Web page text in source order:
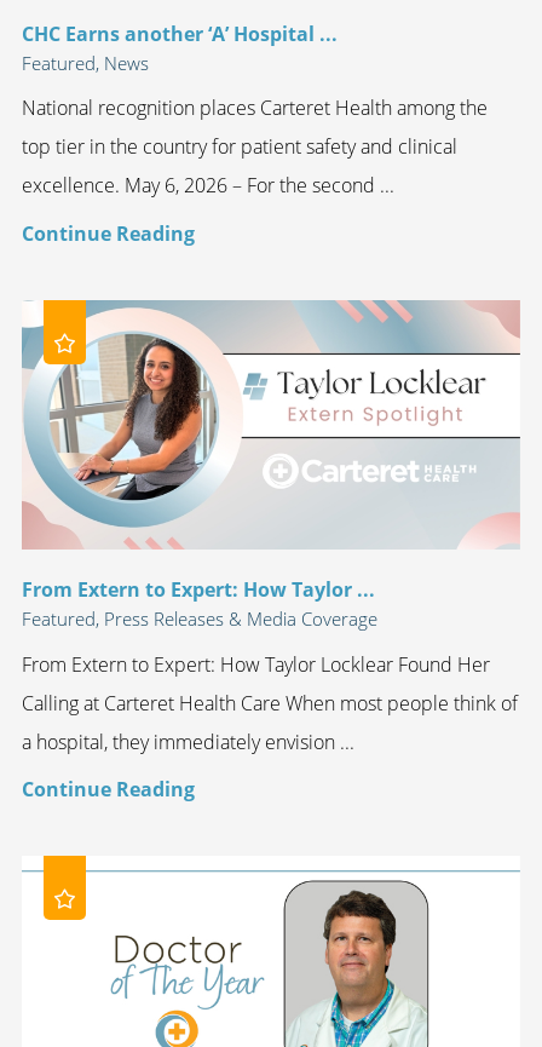
CHC Earns another ‘A’ Hospital ...
Featured, News
National recognition places Carteret Health among the
top tier in the country for patient safety and clinical
excellence. May 6, 2026 – For the second ...
Continue Reading
From Extern to Expert: How Taylor ...
Featured, Press Releases & Media Coverage
From Extern to Expert: How Taylor Locklear Found Her
Calling at Carteret Health Care When most people think of
a hospital, they immediately envision ...
Continue Reading